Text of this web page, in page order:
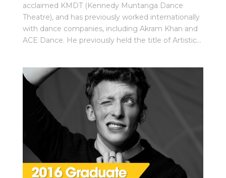
acclaimed KMDT (Kennedy Muntanga Dance
Theatre), and has previously worked internationally
with dance companies, including Akram Khan and
ACE Dance. He previously held the title of Artistic...